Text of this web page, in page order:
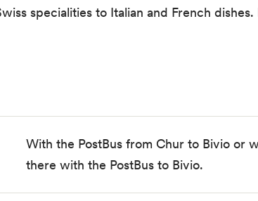
specialities to Italian and French
With the PostBus from Chur to Bivio or
there with the PostBus to Bivio.